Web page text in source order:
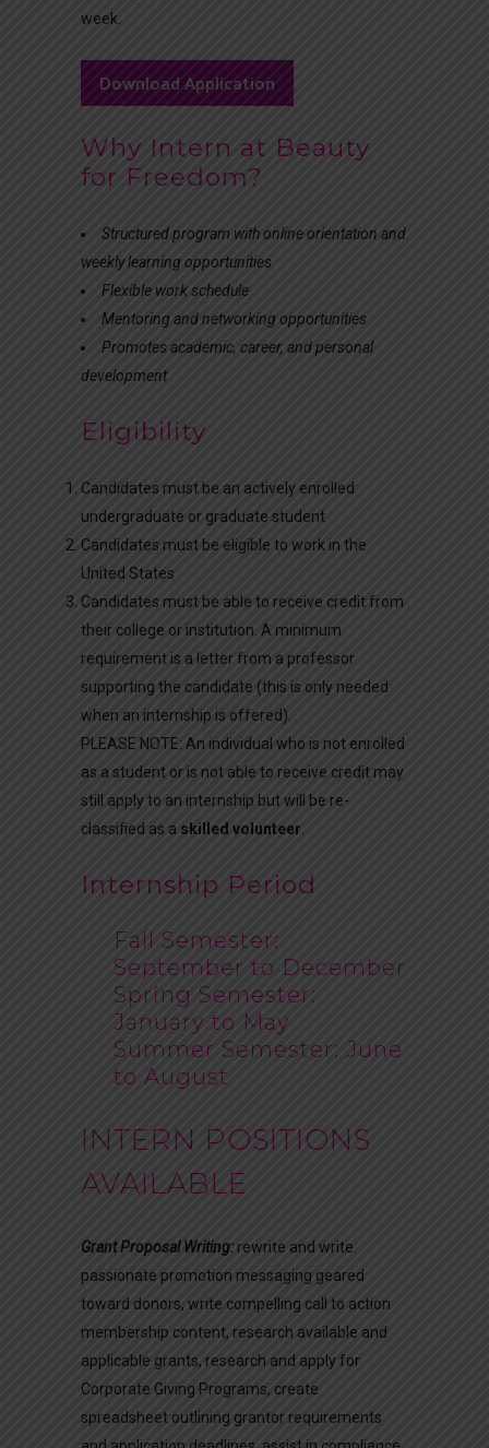
week.
Download Application
Why Intern at Beauty
for Freedom?
Structured program with online orientation and
weekly learning opportunities
Flexible work schedule
Mentoring and networking opportunities
Promotes academic, career, and personal
development
Eligibility
Candidates must be an actively enrolled
undergraduate or graduate student
Candidates must be eligible to work in the
United States
Candidates must be able to receive credit from
their college or institution. A minimum
requirement is a letter from a professor
supporting the candidate (this is only needed
when an internship is offered).
PLEASE NOTE: An individual who is not enrolled
as a student or is not able to receive credit may
still apply to an internship but will be re-
classified as a skilled volunteer
Internship Period
Fall Semester:
September to December
Spring Semester:
January to May
Summer Semester: June
to August
INTERN POSITIONS
AVAILABLE
Grant Proposal Writing:rewrite and write
passionate promotion messaging geared
toward donors, write compelling call to action
membership content, research available and
applicable grants, research and apply for
Corporate Giving Programs, create
spreadsheet outlining grantor requirements